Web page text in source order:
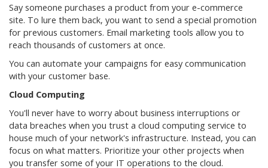
Say someone purchases a product from your e-commerce
site. To lure them back, you want to send a special promotion
for previous customers. Email marketing tools allow you to
reach thousands of customers at once.
You can automate your campaigns for easy communication
with your customer base.
Cloud Computing
You'll never have to worry about business interruptions or
data breaches when you trust a cloud computing service to
house much of your network's infrastructure. Instead, you can
focus on what matters. Prioritize your other projects when
you transfer some of your IT operations to the cloud.